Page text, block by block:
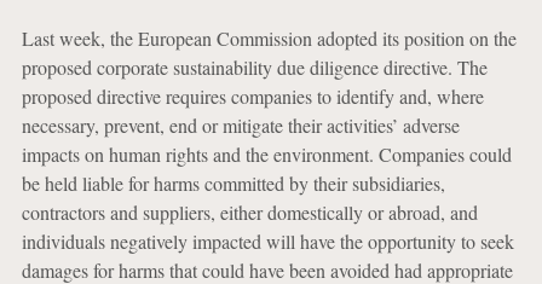
Last week, the European Commission adopted its position on the
proposed corporate sustainability due diligence directive. The
proposed directive requires companies to identify and, where
necessary, prevent, end or mitigate their activities’ adverse
impacts on human rights and the environment. Companies could
be held liable for harms committed by their subsidiaries,
contractors and suppliers, either domestically or abroad, and
individuals negatively impacted will have the opportunity to seek
damages for harms that could have been avoided had appropriate